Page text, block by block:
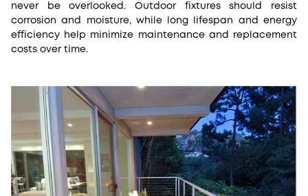
never be overlooked. Outdoor fixtures should resist
corrosion and moisture, while long lifespan and energy
efficiency help minimize maintenance and replacement
costs over time.